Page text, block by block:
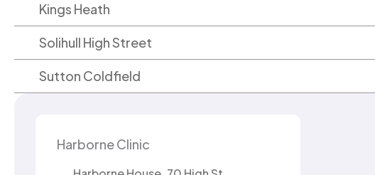
Kings Heath
Solihull High Street
Sutton Coldfield
Harborne Clinic